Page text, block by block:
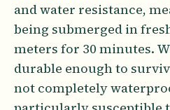
and water resistance,
being submerged in
meters for 30 minutes.
durable enough to
not completely